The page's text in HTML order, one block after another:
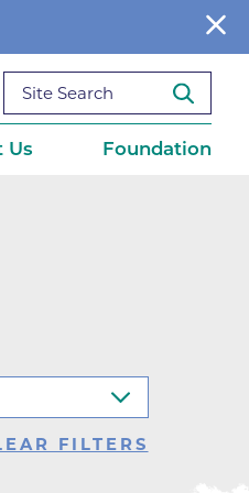
Us Foundation
FILTERS